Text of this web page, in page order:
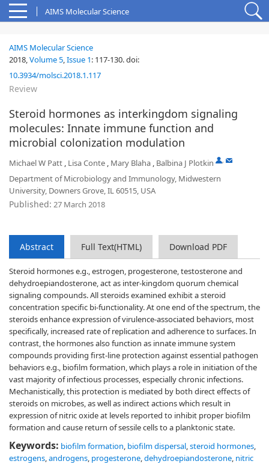
AIMS Molecular Science
AIMS Molecular Science
2018,Volume 5,Issue 1: 117-130.doi:
10.3934/molsci.2018.1.117
Review
Steroid hormones as interkingdom signaling
molecules: Innate immune function and
microbial colonization modulation
Michael W Patt , Lisa Conte , Mary Blaha , Balbina J Plotkin ,
Department of Microbiology and Immunology, Midwestern
University, Downers Grove, IL 60515, USA
Published: 27 March 2018
Abstract Full Text(HTML) Download PDF
Steroid hormones e.g., estrogen, progesterone, testosterone and
dehydroepiandosterone, act as inter-kingdom quorum chemical
signaling compounds. All steroids examined exhibit a steroid
concentration specific bi-functionality. At one end of the spectrum, the
steroids enhance expression of virulence-associated behaviors, most
specifically, increased rate of replication and adherence to surfaces. In
contrast, the hormones also function as innate immune system
compounds providing first-line protection against essential pathogen
behaviors e.g., biofilm formation, which plays a role in initiation of the
vast majority of infectious processes, especially chronic infections.
Mechanistically, this protection is mediated by both direct effects of
steroids on microbes, as well as indirect actions which result in
expression of nitric oxide at levels reported to inhibit proper biofilm
formation and cause return of sessile cells to a planktonic state.
Keywords: biofilm formation, biofilm dispersal,steroid hormones,
estrogens,androgens, progesterone,dehydroepiandosterone, nitric